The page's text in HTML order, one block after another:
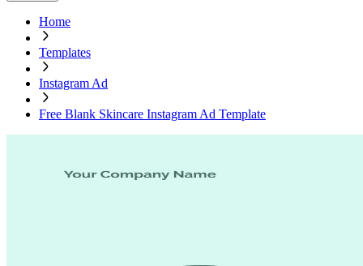
Home
Templates
Instagram Ad
Free Blank Skincare Instagram Ad Template